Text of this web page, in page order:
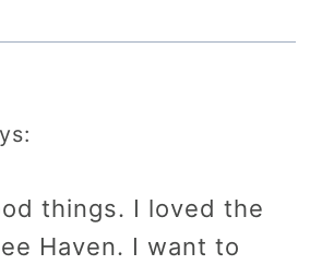
things. I loved the
Haven. I want to